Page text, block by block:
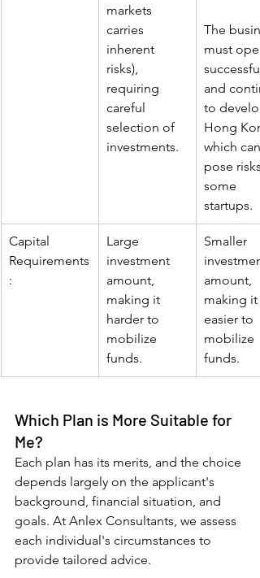
markets
carries
inherent
risks),
requiring
careful
selection of
investments.
The
must
and
to
Hong
which can
pose
some
startups.
Capital
Requirements
:
Large
investment
amount,
making it
harder to
mobilize
funds.
Smaller
amount,
making it
easier to
mobilize
funds.
Which Plan is More Suitable for
Me?
Each plan has its merits, and the choice
depends largely on the applicant's
background, financial situation, and
goals. At Anlex Consultants, we assess
each individual's circumstances to
provide tailored advice.